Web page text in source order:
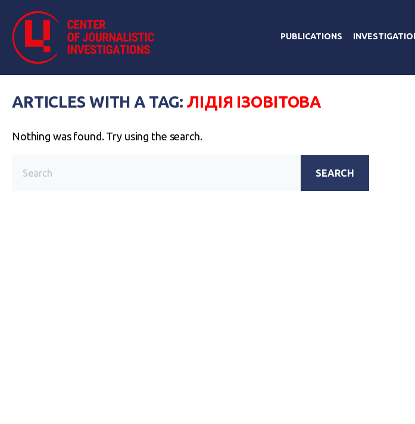
PUBLICATIONS
ARTICLES WITH A TAG:ЛІДІЯ ІЗОВІТОВА
Nothing was found. Try using the search.
SEARCH